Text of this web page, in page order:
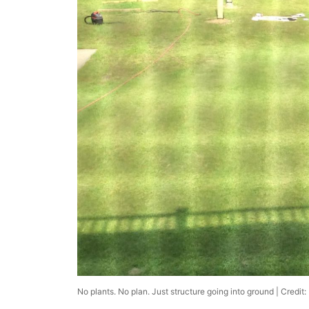
No plants. No plan. Just structure going into ground | Credit: